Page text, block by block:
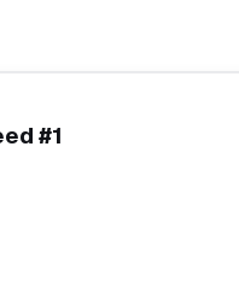
#1